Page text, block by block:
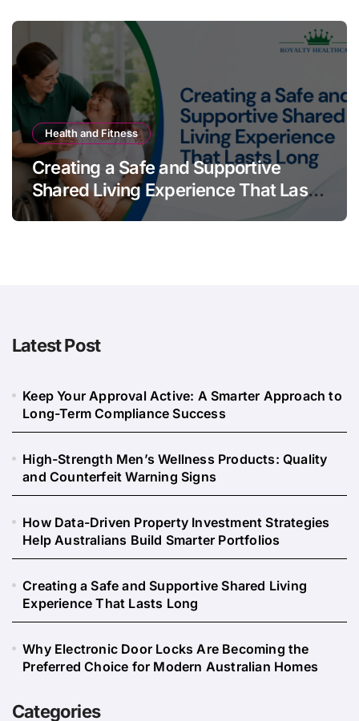
Health and Fitness
Creating a Safe and Supportive
Shared Living Experience That Lasts
Long
Latest Post
Keep Your Approval Active: A Smarter Approach to
Long-Term Compliance Success
High-Strength Men’s Wellness Products: Quality
and Counterfeit Warning Signs
How Data-Driven Property Investment Strategies
Help Australians Build Smarter Portfolios
Creating a Safe and Supportive Shared Living
Experience That Lasts Long
Why Electronic Door Locks Are Becoming the
Preferred Choice for Modern Australian Homes
Categories